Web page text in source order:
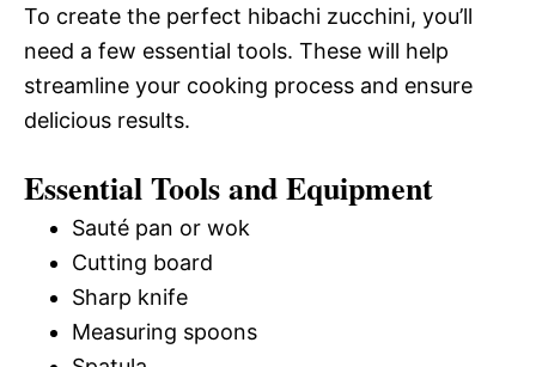
To create the perfect hibachi zucchini, you’ll
need a few essential tools. These will help
streamline your cooking process and ensure
delicious results.
Essential Tools and Equipment
Sauté pan or wok
Cutting board
Sharp knife
Measuring spoons